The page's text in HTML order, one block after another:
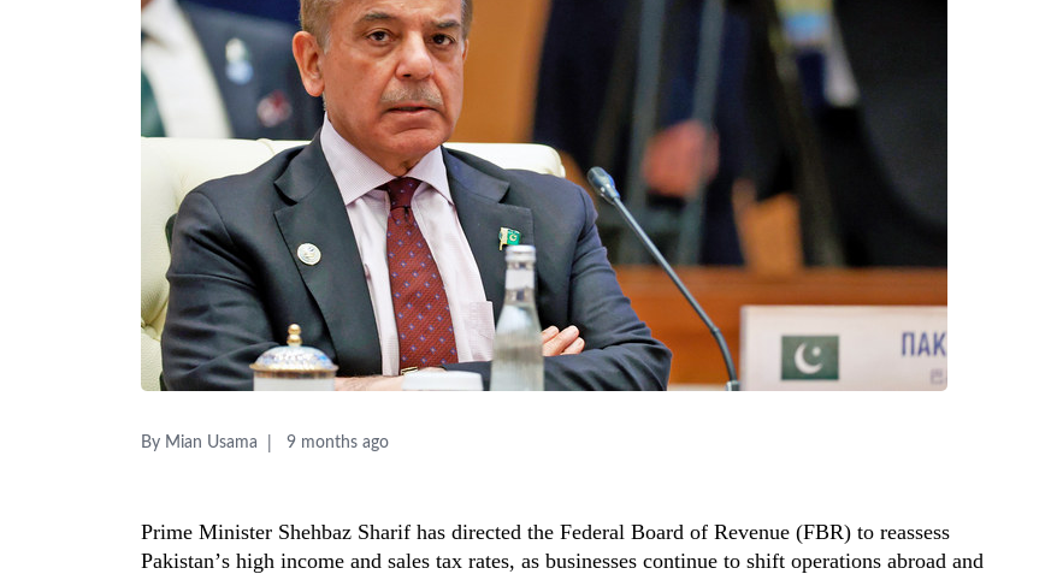
By Mian Usama 9 months ago
Prime Minister Shehbaz Sharif has directed the Federal Board of Revenue (FBR) to reassess
Pakistan’s high income and sales tax rates, as businesses continue to shift operations abroad and